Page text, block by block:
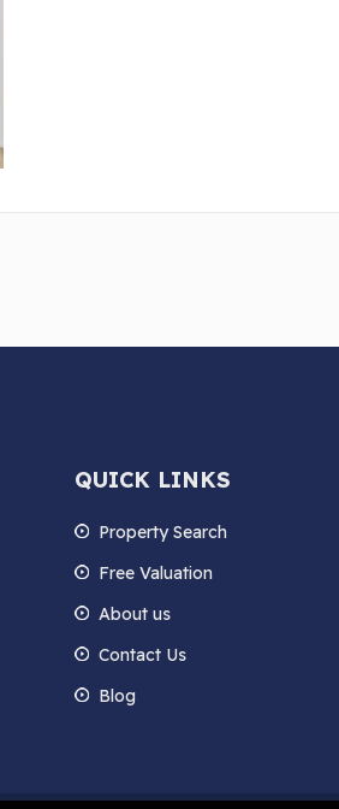
QUICK LINKS
Property Search
Free Valuation
About us
Contact Us
Blog